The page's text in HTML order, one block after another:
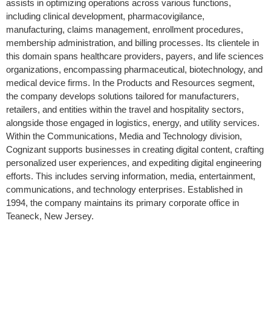
assists in optimizing operations across various functions,
including clinical development, pharmacovigilance,
manufacturing, claims management, enrollment procedures,
membership administration, and billing processes. Its clientele in
this domain spans healthcare providers, payers, and life sciences
organizations, encompassing pharmaceutical, biotechnology, and
medical device firms. In the Products and Resources segment,
the company develops solutions tailored for manufacturers,
retailers, and entities within the travel and hospitality sectors,
alongside those engaged in logistics, energy, and utility services.
Within the Communications, Media and Technology division,
Cognizant supports businesses in creating digital content, crafting
personalized user experiences, and expediting digital engineering
efforts. This includes serving information, media, entertainment,
communications, and technology enterprises. Established in
1994, the company maintains its primary corporate office in
Teaneck, New Jersey.